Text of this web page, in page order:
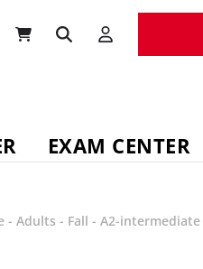
EXAM CENTER
- Adults - Fall - A2-intermediate